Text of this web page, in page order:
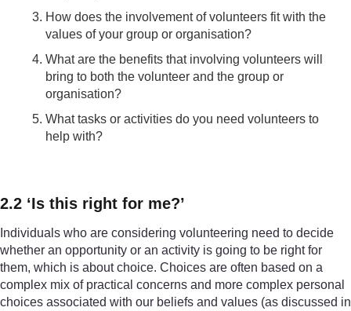
How does the involvement of volunteers fit with the
values of your group or organisation?
What are the benefits that involving volunteers will
bring to both the volunteer and the group or
organisation?
What tasks or activities do you need volunteers to
help with?
2.2 ‘Is this right for me?’
Individuals who are considering volunteering need to decide
whether an opportunity or an activity is going to be right for
them, which is about choice. Choices are often based on a
complex mix of practical concerns and more complex personal
choices associated with our beliefs and values (as discussed in